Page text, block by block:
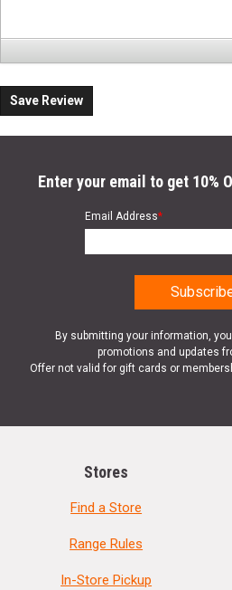
Save Review
Enter your email to get 10%
Email Address*
By submitting your information,
promotions and updates
Offer not valid for gift cards or
Stores
Find a Store
Range Rules
In-Store Pickup